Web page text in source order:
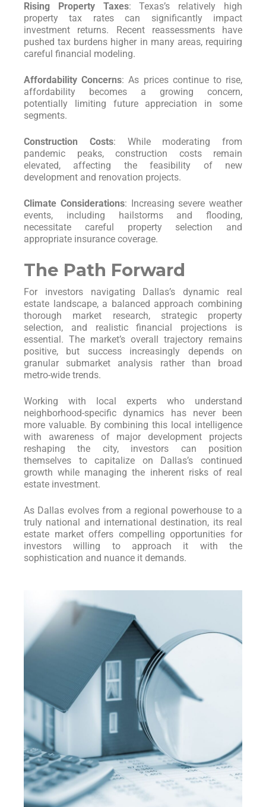
Rising Property Taxes: Texas’s relatively high
property tax rates can significantly impact
investment returns. Recent reassessments have
pushed tax burdens higher in many areas, requiring
careful financial modeling.
Affordability Concerns: As prices continue to rise,
affordability becomes a growing concern,
potentially limiting future appreciation in some
segments.
Construction Costs: While moderating from
pandemic peaks, construction costs remain
elevated, affecting the feasibility of new
development and renovation projects.
Climate Considerations: Increasing severe weather
events, including hailstorms and flooding,
necessitate careful property selection and
appropriate insurance coverage.
The Path Forward
For investors navigating Dallas’s dynamic real
estate landscape, a balanced approach combining
thorough market research, strategic property
selection, and realistic financial projections is
essential. The market’s overall trajectory remains
positive, but success increasingly depends on
granular submarket analysis rather than broad
metro-wide trends.
Working with local experts who understand
neighborhood-specific dynamics has never been
more valuable. By combining this local intelligence
with awareness of major development projects
reshaping the city, investors can position
themselves to capitalize on Dallas’s continued
growth while managing the inherent risks of real
estate investment.
As Dallas evolves from a regional powerhouse to a
truly national and international destination, its real
estate market offers compelling opportunities for
investors willing to approach it with the
sophistication and nuance it demands.